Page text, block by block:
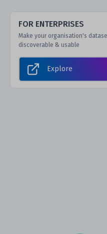
FOR ENTERPRISES
Make your organisation's
discoverable & usable
Explore